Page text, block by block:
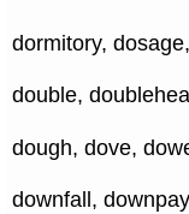
dormitory,
double,
dough, dove,
downfall,